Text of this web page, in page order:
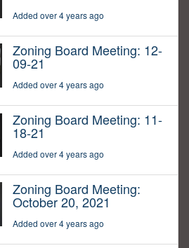
Added over 4 years ago
Zoning Board Meeting: 12-
09-21
Added over 4 years ago
Zoning Board Meeting: 11-
18-21
Added over 4 years ago
Zoning Board Meeting:
October 20, 2021
Added over 4 years ago